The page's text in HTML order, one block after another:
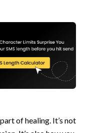
of healing. It’s not